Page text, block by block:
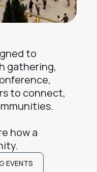
to
gathering,
to connect,
how a
EVENTS